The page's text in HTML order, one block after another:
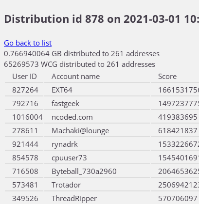
Distribution id 878 on 2021-03-01
Go back to list
0.766940064 GB distributed to 261 addresses
65269573 WCG distributed to 261 addresses
User ID
Account name Score
827264
EXT64
792716
fastgeek
1016004
ncoded.com 419383695
278611
Machaki@lounge 618421837
921444
rynadrk
854578
cpuuser73
716508
Byteball_730a2960
573481
Trotador
349526
ThreadRipper 570706097